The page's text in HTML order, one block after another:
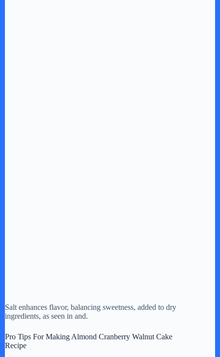
Salt enhances flavor, balancing sweetness, added to dry
ingredients, as seen in and.
Pro Tips For Making Almond Cranberry Walnut Cake
Recipe